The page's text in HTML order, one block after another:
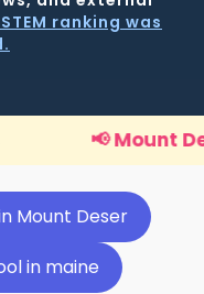
ranking was
Deser Parents:
Mount Deser
in maine